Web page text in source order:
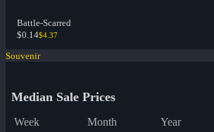
Battle-Scarred
$0.14$4.37
Souvenir
Median Sale Prices
Week Month Year